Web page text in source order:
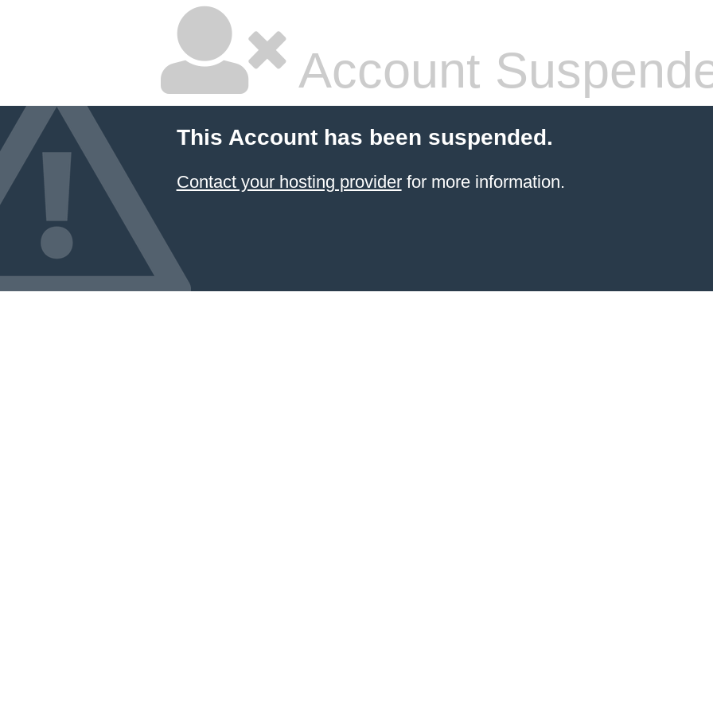
Account
This Account has been suspended.
Contact your hosting providerfor more information.